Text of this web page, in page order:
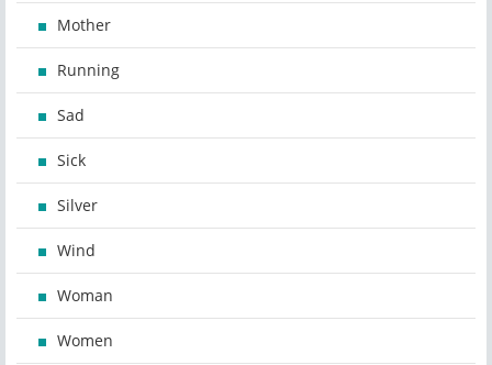
Mother
Running
Sad
Sick
Silver
Wind
Woman
Women